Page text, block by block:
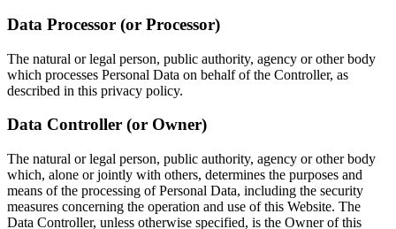
Data Processor (or Processor)
The natural or legal person, public authority, agency or other body
which processes Personal Data on behalf of the Controller, as
described in this privacy policy.
Data Controller (or Owner)
The natural or legal person, public authority, agency or other body
which, alone or jointly with others, determines the purposes and
means of the processing of Personal Data, including the security
measures concerning the operation and use of this Website. The
Data Controller, unless otherwise specified, is the Owner of this